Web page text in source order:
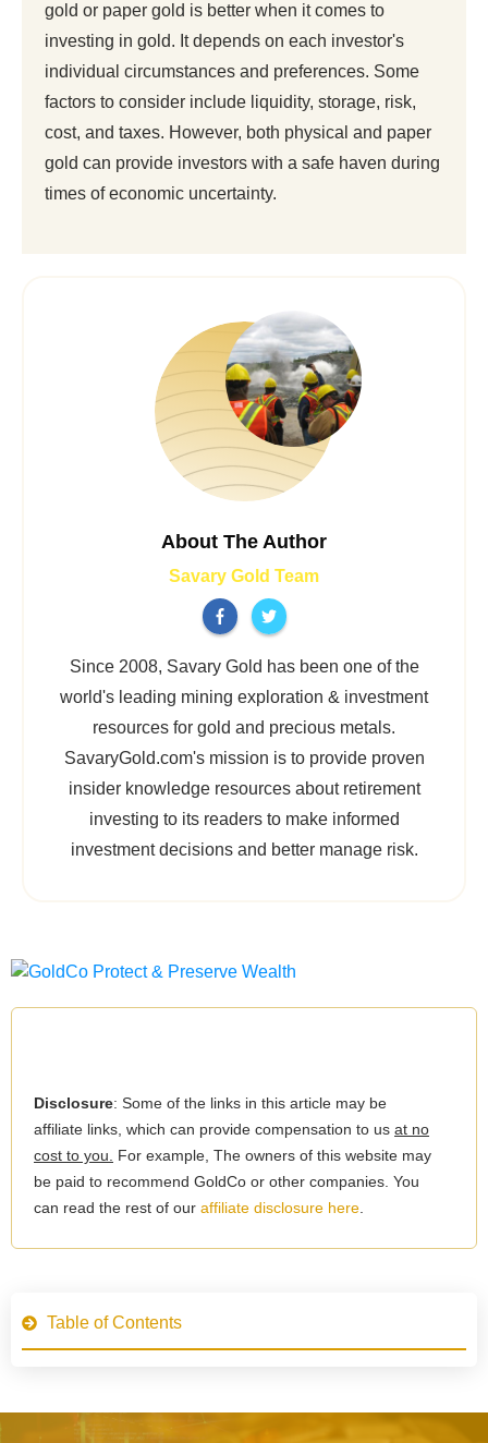
gold or paper gold is better when it comes to
investing in gold. It depends on each investor's
individual circumstances and preferences. Some
factors to consider include liquidity, storage, risk,
cost, and taxes. However, both physical and paper
gold can provide investors with a safe haven during
times of economic uncertainty.
About The Author
Savary Gold Team
Since 2008, Savary Gold has been one of the
world's leading mining exploration & investment
resources for gold and precious metals.
SavaryGold.com's mission is to provide proven
insider knowledge resources about retirement
investing to its readers to make informed
investment decisions and better manage risk.
Disclosure: Some of the links in this article may be
affiliate links, which can provide compensation to us at no
cost to you.
For example, The owners of this website may
be paid to recommend GoldCo or other companies. You
can read the rest of our affiliate disclosure here
Table of Contents